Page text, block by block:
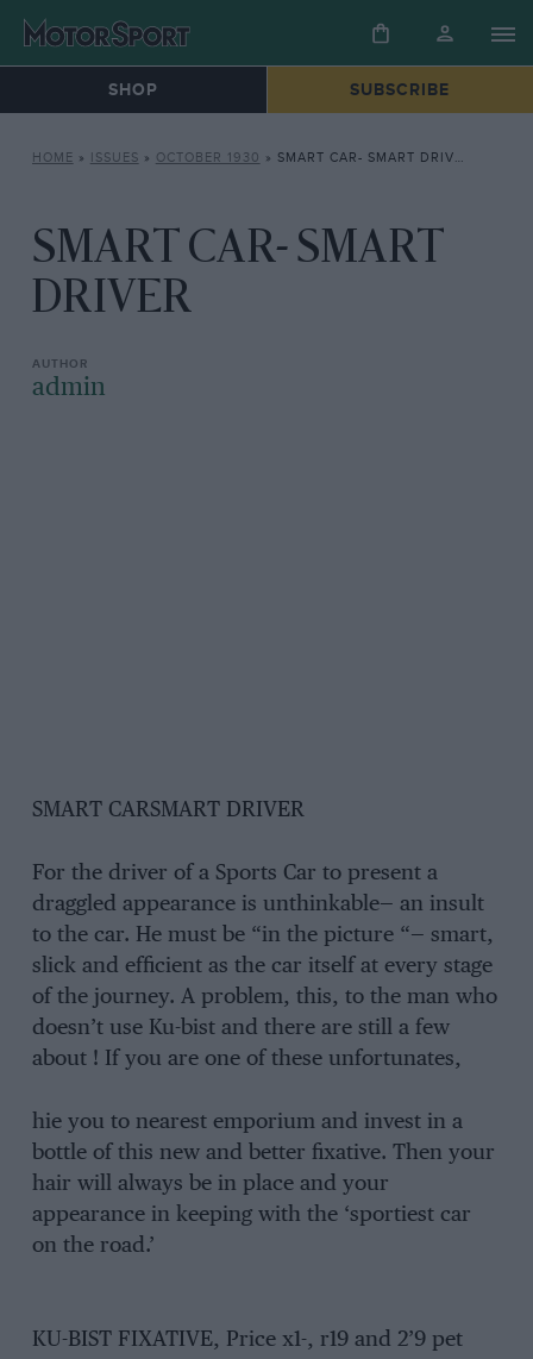
SHOP SUBSCRIBE
HOME » ISSUES » OCTOBER 1930 » SMART CAR- SMART DRIVER
SMART CAR- SMART
DRIVER
admin
SMART CARSMART DRIVER
For the driver of a Sports Car to present a
draggled appearance is unthinkable— an insult
to the car. He must be “in the picture “— smart,
slick and efficient as the car itself at every stage
of the journey. A problem, this, to the man who
doesn’t use Ku-bist and there are still a few
about ! If you are one of these unfortunates,
hie you to nearest emporium and invest in a
bottle of this new and better fixative. Then your
hair will always be in place and your
appearance in keeping with the ‘sportiest car
on the road.’
KU-BIST FIXATIVE, Price x1-, r19 and 2’9 pet